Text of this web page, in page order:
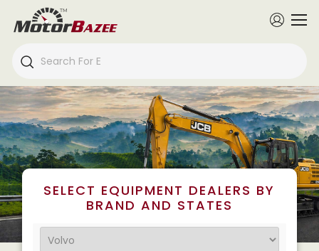
SELECT EQUIPMENT DEALERS BY
BRAND AND STATES